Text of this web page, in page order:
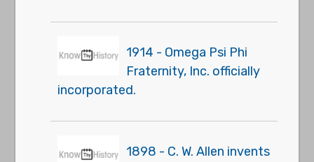
1914 - Omega Psi Phi
Fraternity, Inc. officially
incorporated.
1898 - C. W. Allen invents